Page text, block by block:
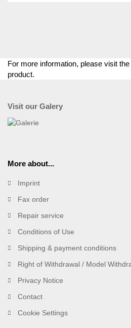
For more information, please visit the
product.
Visit our Galery
More about...
Imprint
Fax order
Repair service
Conditions of Use
Shipping & payment conditions
Right of Withdrawal / Model
Privacy Notice
Contact
Cookie Settings